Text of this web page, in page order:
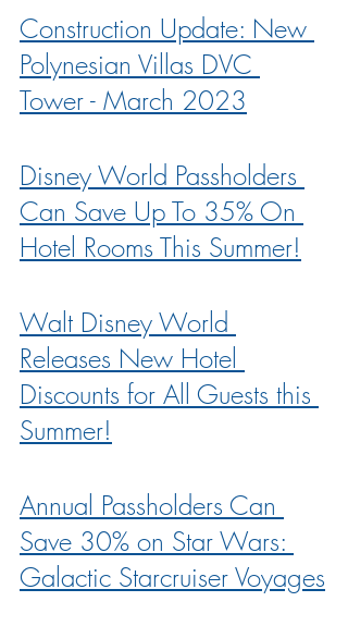
Construction Update: New
Polynesian Villas DVC
Tower - March 2023
Disney World Passholders
Can Save Up To 35% On
Hotel Rooms This Summer!
Walt Disney World
Releases New Hotel
Discounts for All Guests this
Summer!
Annual Passholders Can
Save 30% on Star Wars:
Galactic Starcruiser Voyages